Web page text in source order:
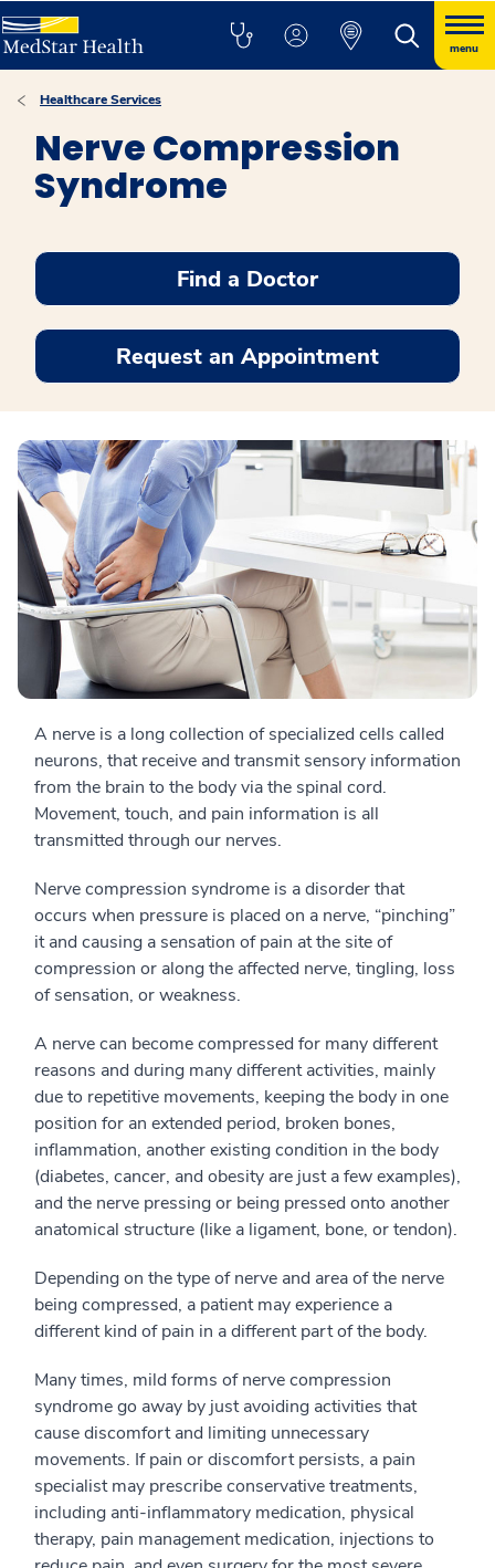
menu
Healthcare Services
Nerve Compression
Syndrome
Find a Doctor
Request an Appointment
A nerve is a long collection of specialized cells called
neurons, that receive and transmit sensory information
from the brain to the body via the spinal cord.
Movement, touch, and pain information is all
transmitted through our nerves.
Nerve compression syndrome is a disorder that
occurs when pressure is placed on a nerve, “pinching”
it and causing a sensation of pain at the site of
compression or along the affected nerve, tingling, loss
of sensation, or weakness.
A nerve can become compressed for many different
reasons and during many different activities, mainly
due to repetitive movements, keeping the body in one
position for an extended period, broken bones,
inflammation, another existing condition in the body
(diabetes, cancer, and obesity are just a few examples),
and the nerve pressing or being pressed onto another
anatomical structure (like a ligament, bone, or tendon).
Depending on the type of nerve and area of the nerve
being compressed, a patient may experience a
different kind of pain in a different part of the body.
Many times, mild forms of nerve compression
syndrome go away by just avoiding activities that
cause discomfort and limiting unnecessary
movements. If pain or discomfort persists, a pain
specialist may prescribe conservative treatments,
including anti-inflammatory medication, physical
therapy, pain management medication, injections to